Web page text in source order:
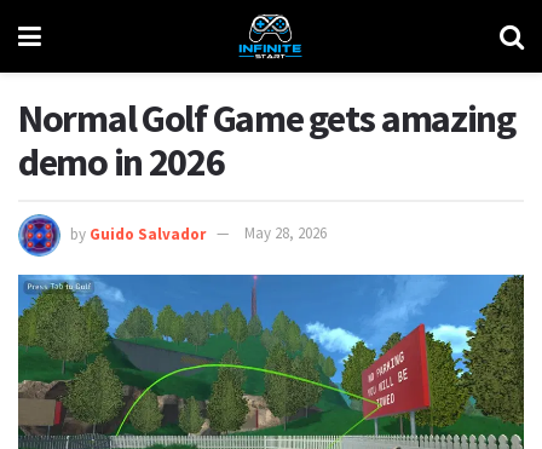
Normal Golf Game gets amazing
demo in 2026
by Guido Salvador May 28, 2026